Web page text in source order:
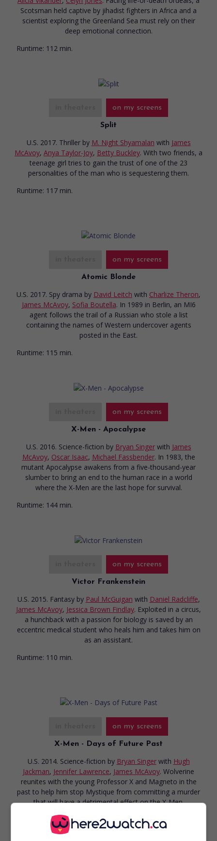
Scotsman held captive by jihadist fighters in Africa and a
scientist exploring the Greenland Sea must rely on their
deep emotional connection.
Runtime: 112 min.
on my screens
Split
U.S. 2017. Thriller by M. Night Shyamalan with James
McAvoy, Anya Taylor-Joy, Betty Buckley. With two friends, a
teenage girl tries to gain the trust of one of the 23
personalities of the man who is sequestering them.
Runtime: 117 min.
on my screens
Atomic Blonde
U.S. 2017. Spy drama by David Leitch with Charlize Theron,
James McAvoy, Sofia Boutella. In 1989 in Berlin, an MI6
agent follows the trail of a Russian who stole a list
containing the names of Western undercover agents
posted in the East.
Runtime: 115 min.
on my screens
X-Men - Apocalypse
U.S. 2016. Science-fiction by Bryan Singer with James
McAvoy, Oscar Isaac, Michael Fassbender. In 1983, the
mutant Apocalypse awakens from a five-thousand-year
slumber to bring an end to the human race in a world
where the X-Men are the last hope for survival.
Runtime: 144 min.
on my screens
Victor Frankenstein
U.S. 2015. Fantasy by Paul McGuigan with Daniel Radcliffe,
James McAvoy, Jessica Brown Findlay. Exploited in a circus,
a hunchback with a passion for biology is saved by an
eccentric medical student who heals him and takes him on
as an assistant.
Runtime: 110 min.
on my screens
X-Men - Days of Future Past
U.S. 2014. Science-fiction by Bryan Singer with Hugh
Jackman, Jennifer Lawrence, James McAvoy. Wolverine
reunites with the young Professor X and Magneto in the
past to help him stop Mystique from committing a murder
that will have a detrimental effect on the X-Men.
131 min.